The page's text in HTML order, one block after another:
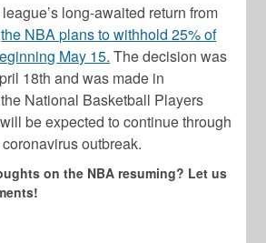
long-awaited return from
the NBA plans to withhold 25% of
May 15. The decision was
18th and was made in
National Basketball Players
be expected to continue through
outbreak.
on the NBA resuming? Let us